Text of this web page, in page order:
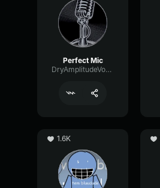
Perfect Mic
DryAmplitudeVocoder16185
1.6K